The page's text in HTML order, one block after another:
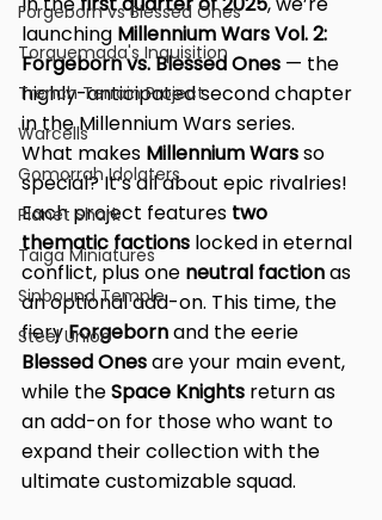
Forgeborn vs Blessed Ones
Torquemada's Inquisition
Trench Terrain Project
Warcells
Gomorrah Idolaters
Planet Shark
Taiga Miniatures
Sinbound Temple
Steel Union
launching Millennium Wars Vol. 2:
Forgeborn vs. Blessed Ones — the
highly-anticipated second chapter
in the Millennium Wars series.
What makes Millennium Wars so
special? It’s all about epic rivalries!
Each project features two
thematic factions locked in eternal
conflict, plus one neutral faction as
an optional add-on. This time, the
fiery Forgeborn and the eerie
Blessed Ones are your main event,
while the Space Knights return as
an add-on for those who want to
expand their collection with the
ultimate customizable squad.